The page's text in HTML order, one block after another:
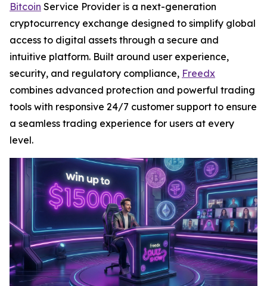
Bitcoin Service Provider is a next-generation
cryptocurrency exchange designed to simplify global
access to digital assets through a secure and
intuitive platform. Built around user experience,
security, and regulatory compliance, Freedx
combines advanced protection and powerful trading
tools with responsive 24/7 customer support to ensure
a seamless trading experience for users at every
level.